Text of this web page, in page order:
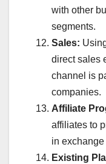
with other
segments.
Sales:
direct sales
channel is
companies.
Affiliate
affiliates to
in
Existing